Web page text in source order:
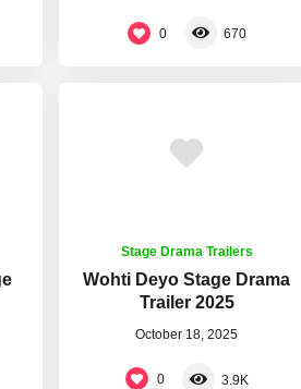
0 670
Stage Drama Trailers
Wohti Deyo Stage Drama
Trailer 2025
October 18, 2025
0 3.9K